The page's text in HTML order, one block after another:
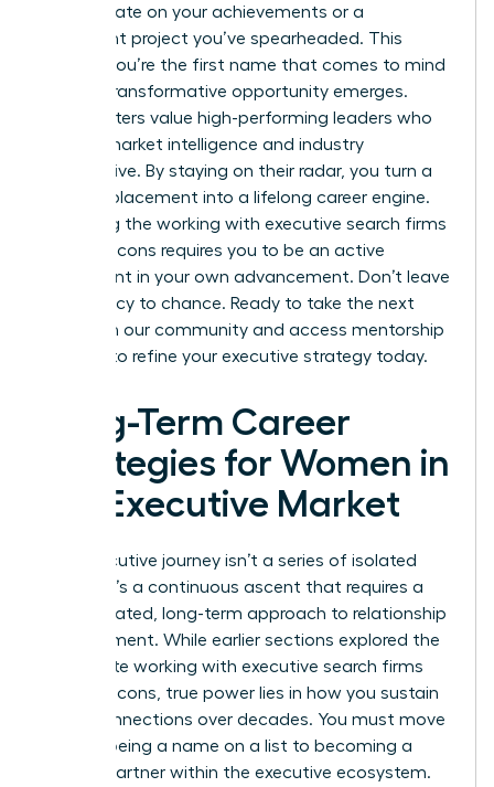
brief update on your achievements or a
significant project you’ve spearheaded. This
ensures you’re the first name that comes to mind
when a transformative opportunity emerges.
Headhunters value high-performing leaders who
provide market intelligence and industry
perspective. By staying on their radar, you turn a
one-off placement into a lifelong career engine.
Balancing the working with executive search firms
pros and cons requires you to be an active
participant in your own advancement. Don’t leave
your legacy to chance. Ready to take the next
step? Join our community and access mentorship
to refine your executive strategy today.
Long-Term Career
Strategies for Women in
the Executive Market
Your executive journey isn’t a series of isolated
events. It’s a continuous ascent that requires a
sophisticated, long-term approach to relationship
management. While earlier sections explored the
immediate working with executive search firms
pros and cons, true power lies in how you sustain
these connections over decades. You must move
beyond being a name on a list to becoming a
trusted partner within the executive ecosystem.